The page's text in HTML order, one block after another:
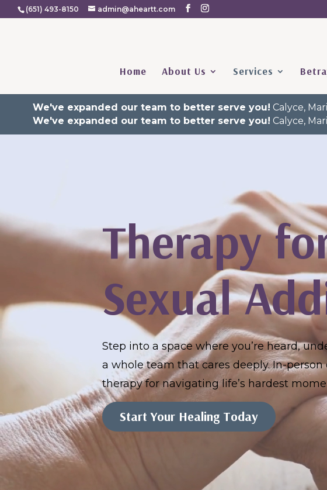
(651) 493-8150 admin@aheartt.com
We've expanded our team to better serve you! Calyce,
We've expanded our team to better serve you! Calyce,
Home About Us Services
Therapy
Sexual
Step into a space where you’re heard,
a whole team that cares deeply. In-
therapy for navigating life’s hardest
Start Your Healing Today